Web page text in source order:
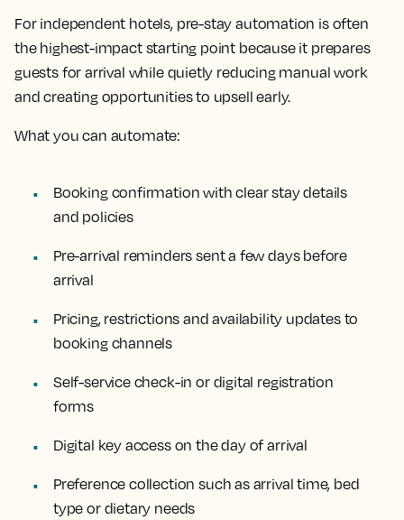
For independent hotels, pre-stay automation is often
the highest-impact starting point because it prepares
guests for arrival while quietly reducing manual work
and creating opportunities to upsell early.
What you can automate:
Booking confirmation with clear stay details
and policies
Pre-arrival reminders sent a few days before
arrival
Pricing, restrictions and availability updates to
booking channels
Self-service check-in or digital registration
forms
Digital key access on the day of arrival
Preference collection such as arrival time, bed
type or dietary needs